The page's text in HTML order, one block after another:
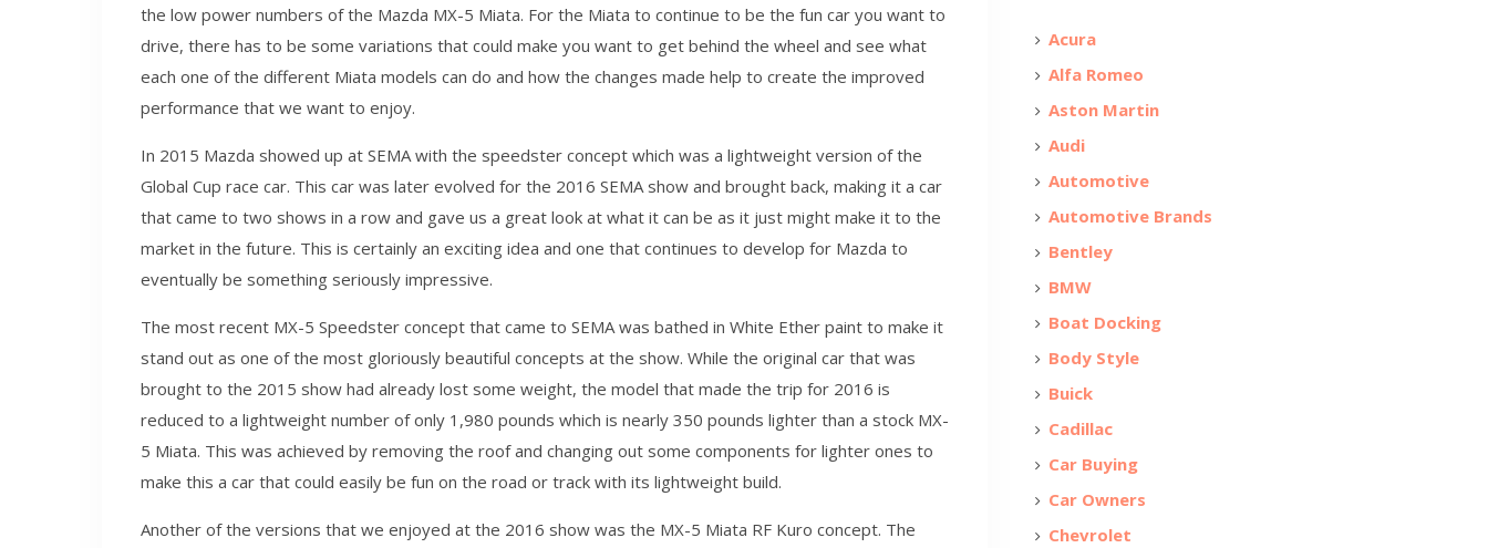
the low power numbers of the Mazda MX-5 Miata. For the Miata to continue to be the fun car you want to
drive, there has to be some variations that could make you want to get behind the wheel and see what
each one of the different Miata models can do and how the changes made help to create the improved
performance that we want to enjoy.
In 2015 Mazda showed up at SEMA with the speedster concept which was a lightweight version of the
Global Cup race car. This car was later evolved for the 2016 SEMA show and brought back, making it a car
that came to two shows in a row and gave us a great look at what it can be as it just might make it to the
market in the future. This is certainly an exciting idea and one that continues to develop for Mazda to
eventually be something seriously impressive.
The most recent MX-5 Speedster concept that came to SEMA was bathed in White Ether paint to make it
stand out as one of the most gloriously beautiful concepts at the show. While the original car that was
brought to the 2015 show had already lost some weight, the model that made the trip for 2016 is
reduced to a lightweight number of only 1,980 pounds which is nearly 350 pounds lighter than a stock MX-
5 Miata. This was achieved by removing the roof and changing out some components for lighter ones to
make this a car that could easily be fun on the road or track with its lightweight build.
Another of the versions that we enjoyed at the 2016 show was the MX-5 Miata RF Kuro concept. The
Acura
Alfa Romeo
Aston Martin
Audi
Automotive
Automotive Brands
Bentley
BMW
Boat Docking
Body Style
Buick
Cadillac
Car Buying
Car Owners
Chevrolet